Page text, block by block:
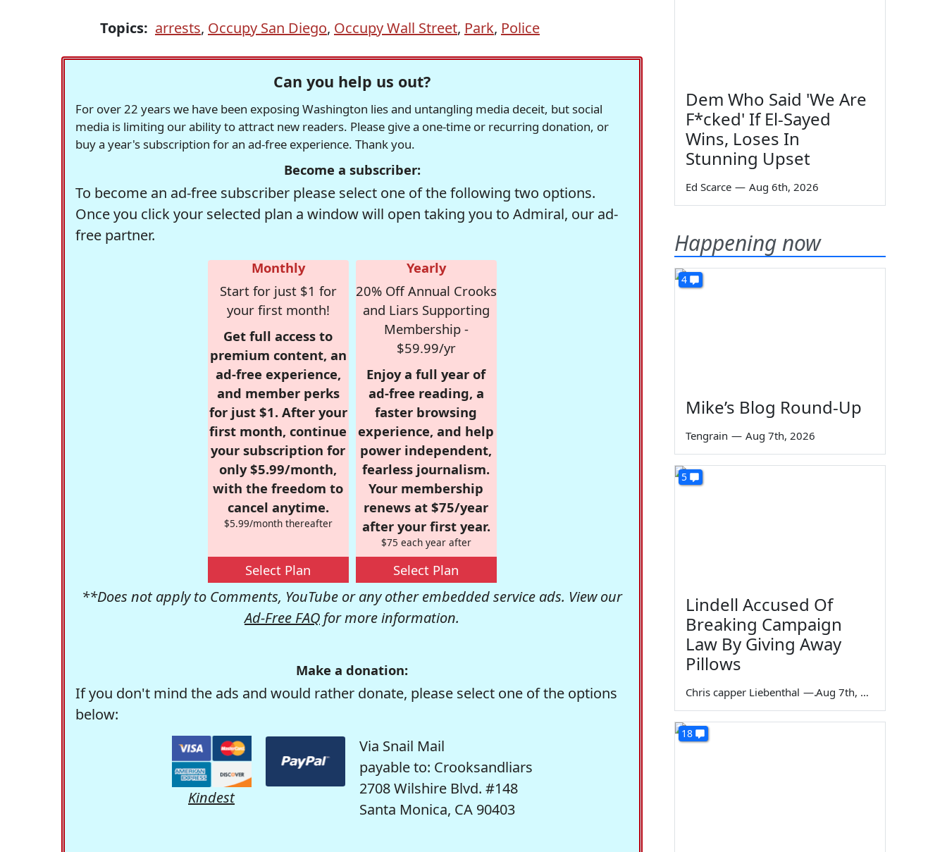
Topics: arrests, Occupy San Diego, Occupy Wall Street, Park, Police
Can you help us out?
For over 22 years we have been exposing Washington lies and untangling media deceit, but social
media is limiting our ability to attract new readers. Please give a one-time or recurring donation, or
buy a year's subscription for an ad-free experience. Thank you.
Become a subscriber:
To become an ad-free subscriber please select one of the following two options.
Once you click your selected plan a window will open taking you to Admiral, our ad-
free partner.
Monthly
Start for just $1 for
your first month!
Get full access to
premium content, an
ad-free experience,
and member perks
for just $1. After your
first month, continue
your subscription for
only $5.99/month,
with the freedom to
cancel anytime.
$5.99/month thereafter
Select Plan
Yearly
20% Off Annual Crooks
and Liars Supporting
Membership -
$59.99/yr
Enjoy a full year of
ad-free reading, a
faster browsing
experience, and help
power independent,
fearless journalism.
Your membership
renews at $75/year
after your first year.
$75 each year after
Select Plan
**Does not apply to Comments, YouTube or any other embedded service ads. View our
Ad-Free FAQ for more information.
Make a donation:
If you don't mind the ads and would rather donate, please select one of the options
below:
Kindest
Via Snail Mail
payable to: Crooksandliars
2708 Wilshire Blvd. #148
Santa Monica, CA 90403
Dem Who Said 'We Are
F*cked' If El-Sayed
Wins, Loses In
Stunning Upset
Ed Scarce — Aug 6th, 2026
Happening now
4
Mike’s Blog Round-Up
Tengrain — Aug 7th, 2026
5
Lindell Accused Of
Breaking Campaign
Law By Giving Away
Pillows
Chris capper Liebenthal — Aug 7th, 2026
18